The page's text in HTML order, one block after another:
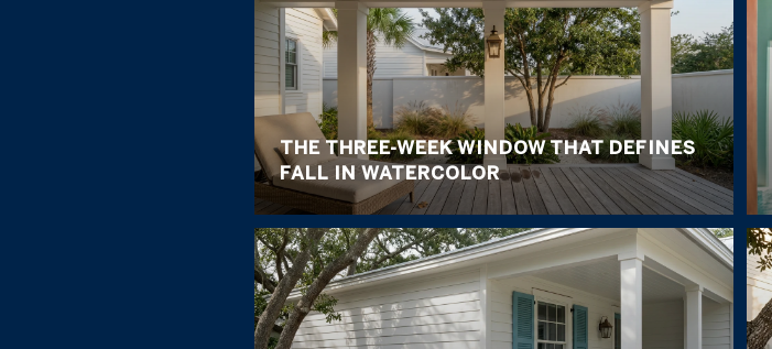
THE THREE-WEEK WINDOW THAT DEFINES
FALL IN WATERCOLOR